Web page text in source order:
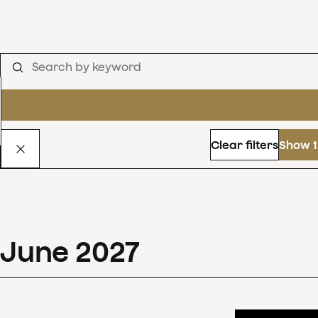
Clear filtersShow
June 2027